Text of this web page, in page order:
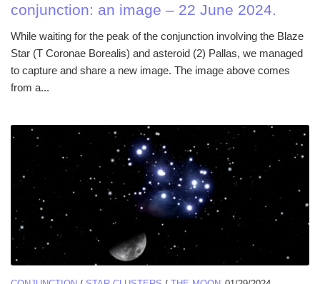
conjunction: an image – 22 June 2024.
While waiting for the peak of the conjunction involving the Blaze
Star (T Coronae Borealis) and asteroid (2) Pallas, we managed
to capture and share a new image. The image above comes
from a...